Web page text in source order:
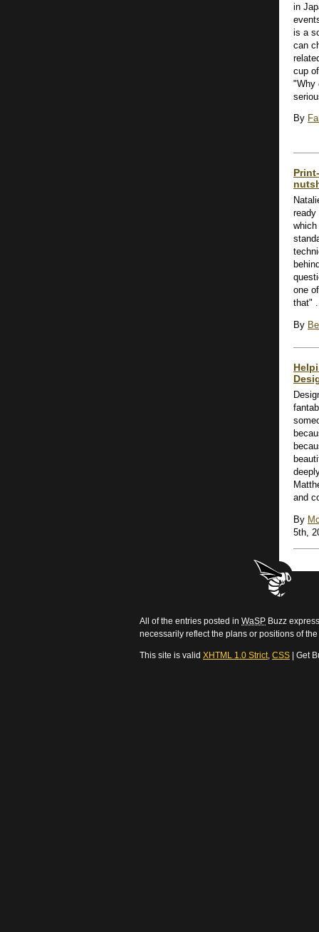
in
is a
can
cup
"Why
By
ready
one
that"
By
and
By
5th,
All of the entries posted in WaSP Buzz
necessarily reflect the plans or positions of
This site is valid XHTML 1.0 Strict, CSS | Get